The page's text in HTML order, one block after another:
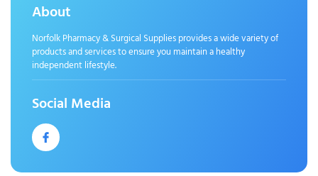
About
Norfolk Pharmacy & Surgical Supplies provides a wide variety of
products and services to ensure you maintain a healthy
independent lifestyle.
Social Media